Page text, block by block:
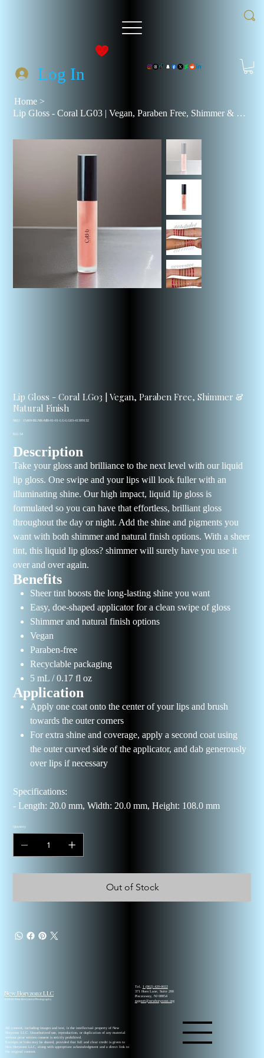
Log In
Home >
Lip Gloss - Coral LG03 | Vegan, Paraben Free, Shimmer & Natural Finish
Lip Gloss - Coral LG03 | Vegan, Paraben Free, Shimmer &
Natural Finish
SKU:
SKU
BLNK-
01-
LG03-
15469-BLNK-MB-01-01-LG-LG03-41309132
Price
$32.54
Description
Take your gloss and brilliance to the next level with our liquid
lip gloss. One swipe and your lips will look fuller with an
illuminating shine. Our high impact, liquid lip gloss is
formulated so you can have that effortless, brilliant gloss
throughout the day or night. Add the shine and pigments you
want with both shimmer and natural finish options. With a sheer
tint, this liquid lip gloss? shimmer will surely have you use it
over and over again.
Benefits
Sheer tint boosts the long-lasting shine you want
Easy, doe-shaped applicator for a clean swipe of gloss
Shimmer and natural finish options
Vegan
Paraben-free
Recyclable packaging
5 mL / 0.17 fl oz
Application
Apply one coat onto the center of your lips and brush
towards the outer corners
For extra shine and coverage, apply a second coat using
the outer curved side of the applicator, and dab generously
over lips if necessary
Specifications:
- Length: 20.0 mm, Width: 20.0 mm, Height: 108.0 mm
Quantity
Out of Stock
New Horyzonz LLC
© 2026 New Horyzonz Photography
Tel.
1 (862) 420-0022
371 Hoes Lane, Suite 200
Piscataway, NJ 08854
support@newhoryzonz.org
All content, including images and text, is the intellectual property of New
Horyzonz LLC. Unauthorized use, reproduction, or duplication of any material
without prior written consent is strictly prohibited.
Excerpts or links may be shared, provided that full and clear credit is given to
New Horyzonz LLC, along with appropriate acknowledgment and a direct link to
the original content.